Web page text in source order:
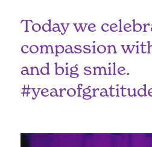
Today we
compassion
and big smile.